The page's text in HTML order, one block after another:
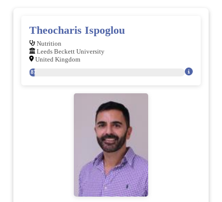
Theocharis Ispoglou
Nutrition
Leeds Beckett University
United Kingdom
187